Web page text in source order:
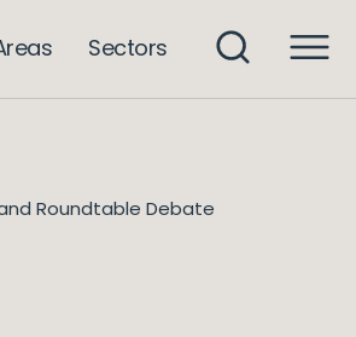
Sectors
Roundtable Debate